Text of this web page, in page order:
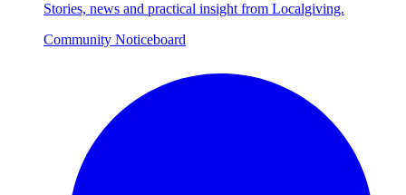
Stories, news and practical insight from Localgiving.
Community Noticeboard